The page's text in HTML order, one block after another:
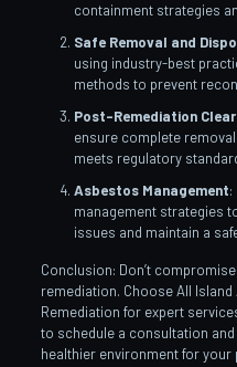
containment strategies
Safe Removal and
using industry-best
methods to prevent
Post-Remediation
ensure complete
meets regulatory
Asbestos Management:
management strategies
issues and maintain a
Conclusion: Don’t
remediation. Choose All
Remediation for expert
to schedule a consultation
healthier environment for